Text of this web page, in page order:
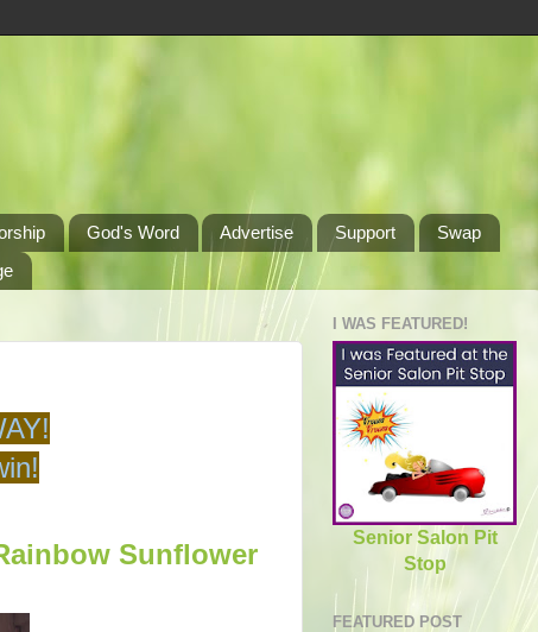
God's Word Advertise Support
Swap
Sunflower
I WAS FEATURED!
Senior Salon Pit
Stop
FEATURED POST